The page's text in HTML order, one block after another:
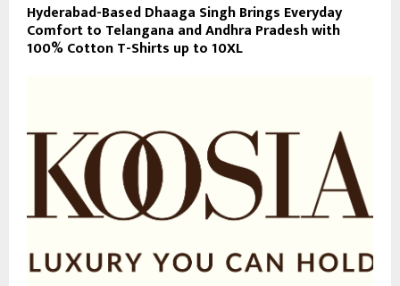
Hyderabad-Based Dhaaga Singh Brings Everyday
Comfort to Telangana and Andhra Pradesh with
100% Cotton T-Shirts up to 10XL